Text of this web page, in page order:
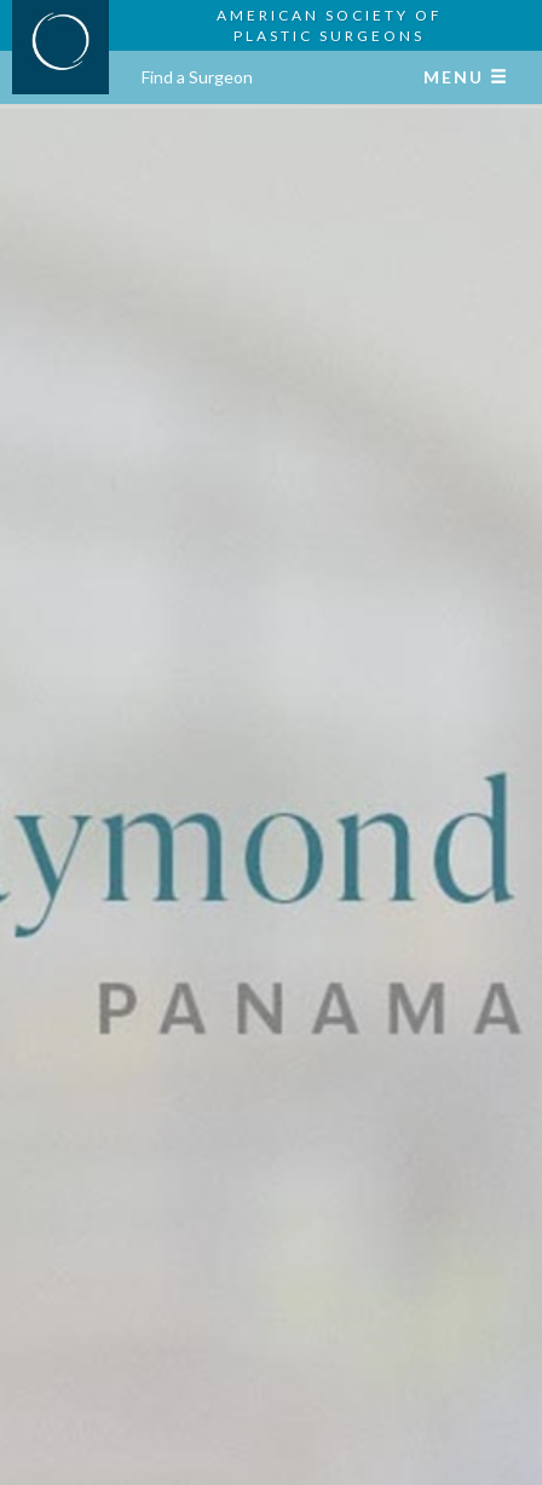
AMERICAN SOCIETY OF
PLASTIC SURGEONS
Find a Surgeon MENU